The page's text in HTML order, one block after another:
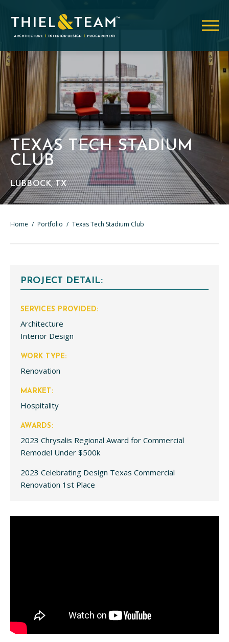
TEXAS TECH STADIUM
CLUB
LUBBOCK, TX
Home / Portfolio / Texas Tech Stadium Club
PROJECT DETAIL:
SERVICES PROVIDED:
Architecture
Interior Design
WORK TYPE:
Renovation
MARKET:
Hospitality
AWARDS:
2023 Chrysalis Regional Award for Commercial
Remodel Under $500k
2023 Celebrating Design Texas Commercial
Renovation 1st Place